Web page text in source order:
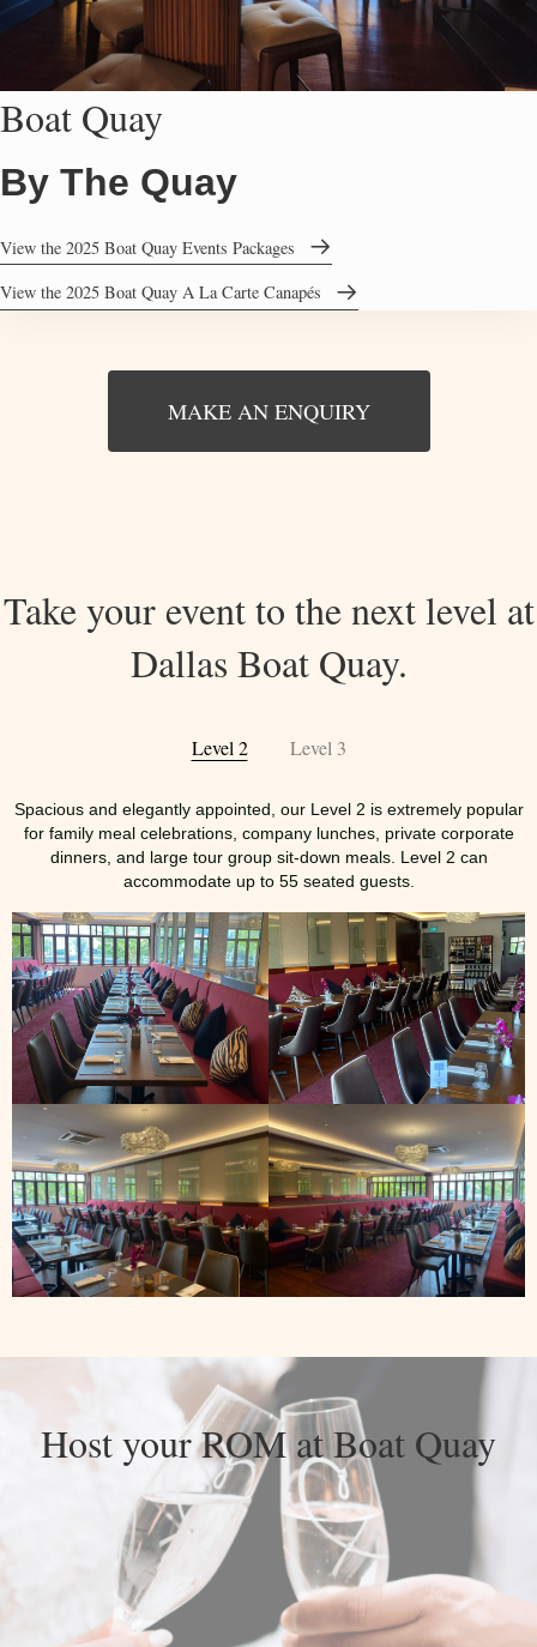
Boat Quay
By The Quay
View the 2025 Boat Quay Events Packages
View the 2025 Boat Quay A La Carte Canapés
MAKE AN ENQUIRY
Take your event to the next level at
Dallas Boat Quay.
Level 2 Level 3
Spacious and elegantly appointed, our Level 2 is extremely popular
for family meal celebrations, company lunches, private corporate
dinners, and large tour group sit-down meals. Level 2 can
accommodate up to 55 seated guests.
Host your ROM at Boat Quay